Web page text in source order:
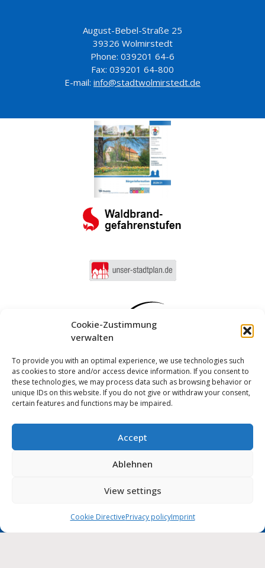
Cookie-Zustimmung
verwalten
To provide you with an optimal experience, we use technologies such
as cookies to store and/or access device information. If you consent to
these technologies, we may process data such as browsing behavior or
unique IDs on this website. If you do not give or withdraw your consent,
certain features and functions may be impaired.
Accept
Ablehnen
View settings
Cookie DirectivePrivacy policyImprint
August-Bebel-Straße 25
39326 Wolmirstedt
Phone: 039201 64-6
Fax: 039201 64-800
E-mail: info@stadtwolmirstedt.de
Log in
Accessibility statement
City of Wolmirstedt | 2026
direkt auf Ihr Handy